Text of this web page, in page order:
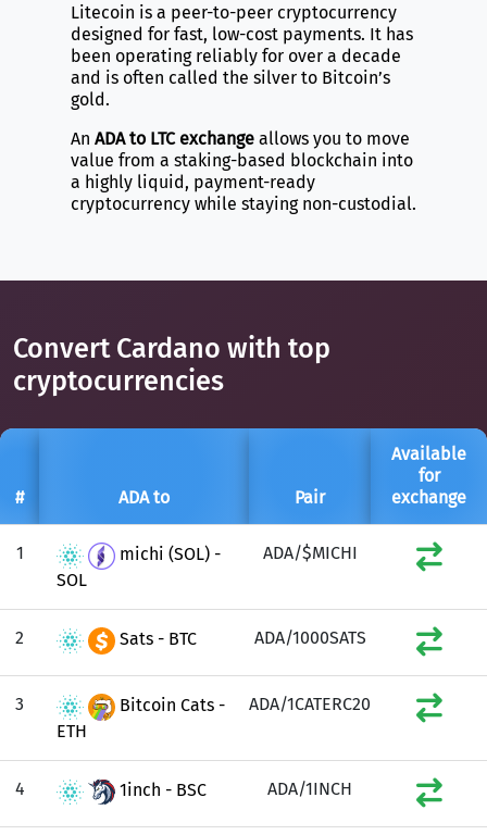
Litecoin is a peer-to-peer cryptocurrency
designed for fast, low-cost payments. It has
been operating reliably for over a decade
and is often called the silver to Bitcoin’s
gold.
An ADA to LTC exchangeallows you to move
value from a staking-based blockchain into
a highly liquid, payment-ready
cryptocurrency while staying non-custodial.
Convert Cardano with top
cryptocurrencies
# ADA to Pair
Available
for
exchange
1
michi (SOL) -
SOL
ADA/$MICHI
2 Sats - BTC ADA/1000SATS
3
Bitcoin Cats -
ETH
ADA/1CATERC20
4 1inch - BSC ADA/1INCH